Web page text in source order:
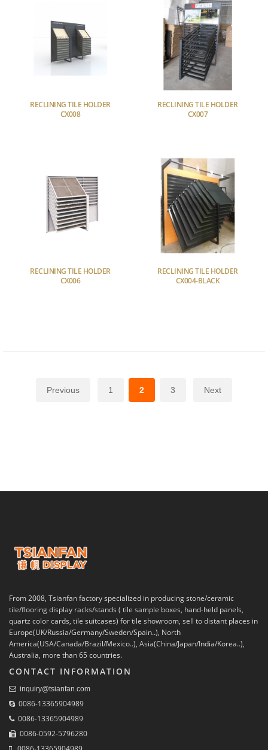
RECLINING TILE HOLDER
CX008
RECLINING TILE HOLDER
CX007
RECLINING TILE HOLDER
CX006
RECLINING TILE HOLDER
CX004-BLACK
Previous 1 2 3 Next
From 2008, Tsianfan factory specialized in producing stone/ceramic
tile/flooring display racks/stands ( tile sample boxes, hand-held panels,
quartz color cards, tile suitcases) for tile showroom, sell to distant places in
Europe(UK/Russia/Germany/Sweden/Spain..), North
America(USA/Canada/Brazil/Mexico..), Asia(China/Japan/India/Korea..),
Australia, more than 65 countries.
CONTACT INFORMATION
inquiry@tsianfan.com
0086-13365904989
0086-13365904989
0086-0592-5796280